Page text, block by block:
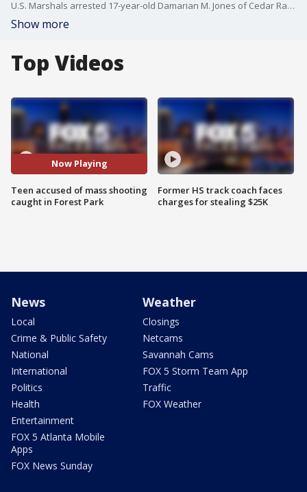
U.S. Marshals arrested 17-year-old Damarian M. Jones of Cedar Rapids, Iowa, at the Southern Suites in Forest Park on Monday morning.
Show more
Top Videos
Now Playing
Teen accused of mass shooting
caught in Forest Park
Former HS track coach faces
charges for stealing $25K
News
Local
Crime & Public Safety
National
International
Politics
Health
Entertainment
FOX 5 Atlanta Mobile
Apps
FOX News Sunday
Weather
Closings
Netcams
Savannah Cams
FOX 5 Storm Team App
Traffic
FOX Weather